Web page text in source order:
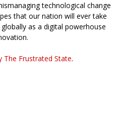
technological change
that our nation will ever take
as a digital powerhouse
The Frustrated State.